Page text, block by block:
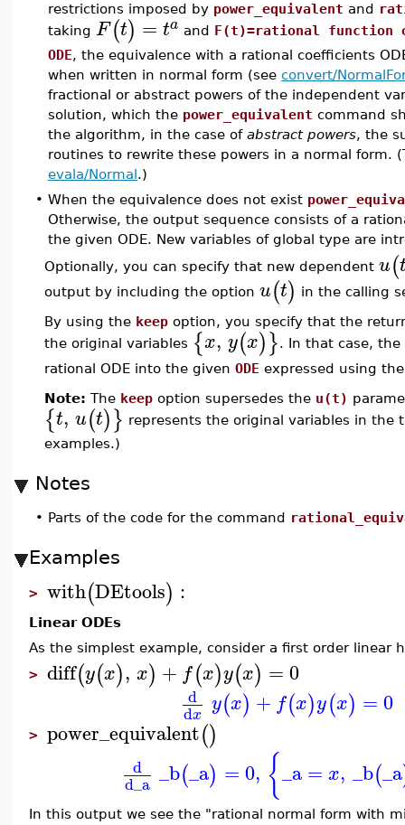
restrictions imposed by power_equivalent and
taking F(t) = ta and F(t)=rational function
ODE, the equivalence with a rational coefficients
when written in normal form (see convert/
fractional or abstract powers of the independent
solution, which the power_equivalent command
the algorithm, in the case of abstract powers, the
routines to rewrite these powers in a normal form.
evala/Normal.)
• When the equivalence does not exist
Otherwise, the output sequence consists of a
the given ODE. New variables of global type are
Optionally, you can specify that new dependent u(
output by including the option u(t) in the calling
By using the keep option, you specify that the
the original variables {x, y(x)}. In that case,
rational ODE into the given ODE expressed using
Note: The keep option supersedes the u(t)
{t, u(t)} represents the original variables in
examples.)
Notes
• Parts of the code for the command
Examples
> with(DEtools) :
Linear ODEs
As the simplest example, consider a first order linear
> diff(y(x), x) + f(x)y(x) = 0
d
dx y(x) + f(x)y(x) =0
> power_equivalent()
d
d_a _b(_a) =0, {_a= x, _b(_a
In this output we see the "rational normal form with